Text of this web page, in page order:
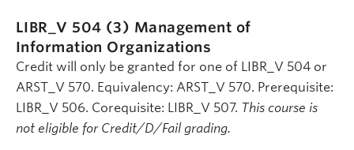
LIBR_V 504 (3) Management of
Information Organizations
Credit will only be granted for one of LIBR_V 504 or
ARST_V 570. Equivalency: ARST_V 570. Prerequisite:
LIBR_V 506. Corequisite: LIBR_V 507. This course is
not eligible for Credit/D/Fail grading.